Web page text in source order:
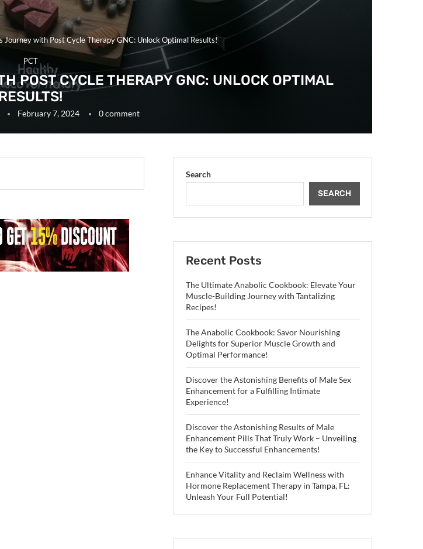
Journey with Post Cycle Therapy GNC: Unlock Optimal Results!
PCT
POST CYCLE THERAPY GNC: UNLOCK OPTIMAL
February 7, 2024 0 comment
Search
SEARCH
Recent Posts
The Ultimate Anabolic Cookbook: Elevate Your
Muscle-Building Journey with Tantalizing
Recipes!
The Anabolic Cookbook: Savor Nourishing
Delights for Superior Muscle Growth and
Optimal Performance!
Discover the Astonishing Benefits of Male Sex
Enhancement for a Fulfilling Intimate
Experience!
Discover the Astonishing Results of Male
Enhancement Pills That Truly Work – Unveiling
the Key to Successful Enhancements!
Enhance Vitality and Reclaim Wellness with
Hormone Replacement Therapy in Tampa, FL:
Unleash Your Full Potential!